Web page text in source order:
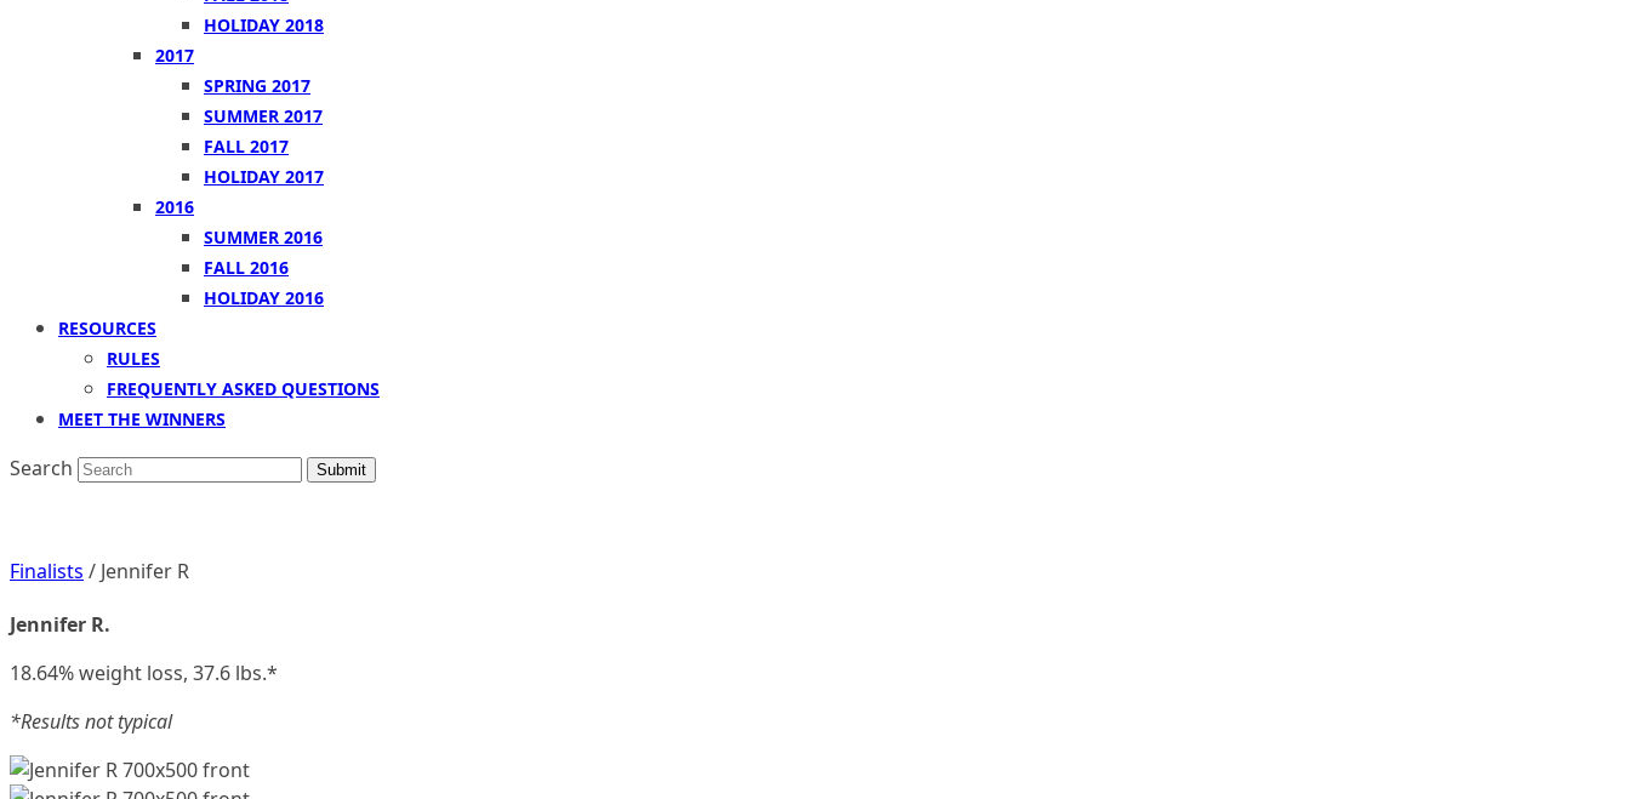
HOLIDAY 2018
2017
SPRING 2017
SUMMER 2017
FALL 2017
HOLIDAY 2017
2016
SUMMER 2016
FALL 2016
HOLIDAY 2016
RESOURCES
RULES
FREQUENTLY ASKED QUESTIONS
MEET THE WINNERS
Search Submit
Finalists / Jennifer R
Jennifer R.
18.64% weight loss, 37.6 lbs.*
*Results not typical